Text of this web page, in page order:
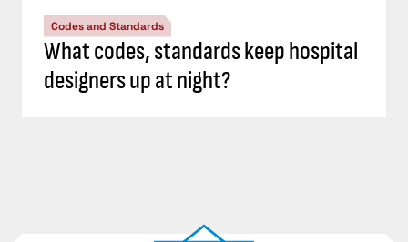
Codes and Standards
What codes, standards keep hospital
designers up at night?